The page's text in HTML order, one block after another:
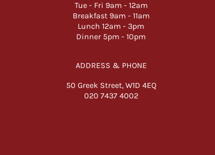
Tue - Fri 9am - 12am
Breakfast 9am - 11am
Lunch 12am - 3pm
Dinner 5pm - 10pm
ADDRESS & PHONE
50 Greek Street, W1D 4EQ
020 7437 4002